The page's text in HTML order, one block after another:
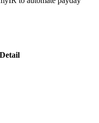
Detail